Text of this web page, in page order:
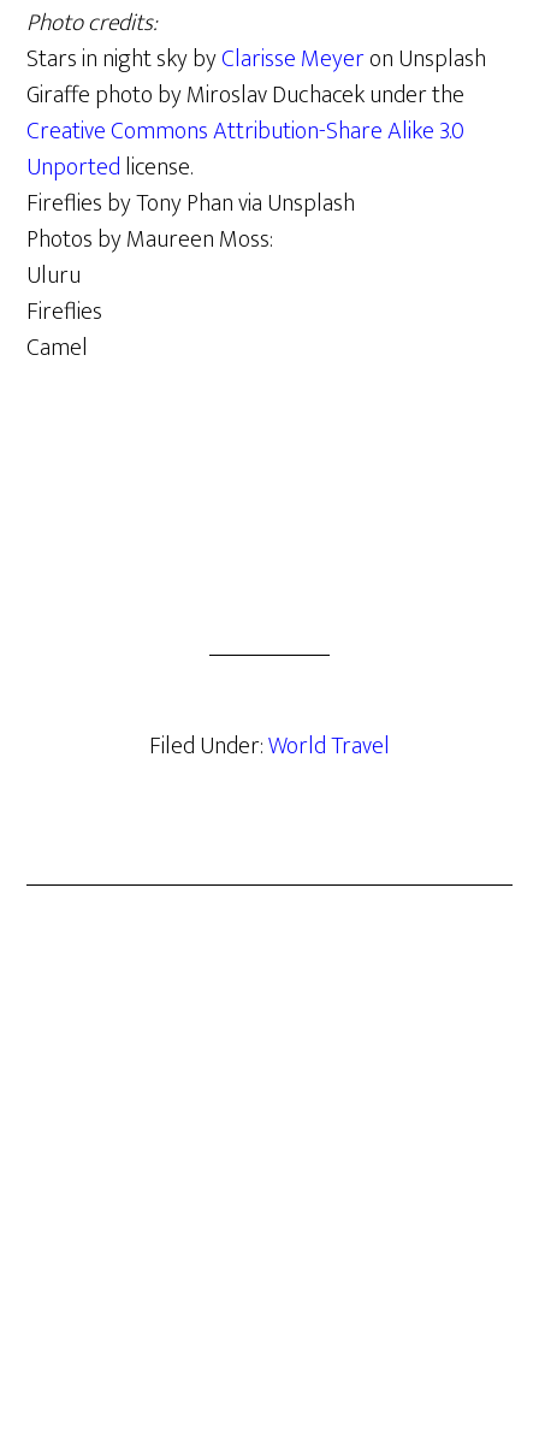
Photo credits:
Stars in night sky byClarisse Meyeron Unsplash
Giraffe photo by Miroslav Duchacek under the
Creative CommonsAttribution-Share Alike 3.0
Unportedlicense.
Fireflies by Tony Phan via Unsplash
Photos by Maureen Moss:
Uluru
Fireflies
Camel
Filed Under:World Travel